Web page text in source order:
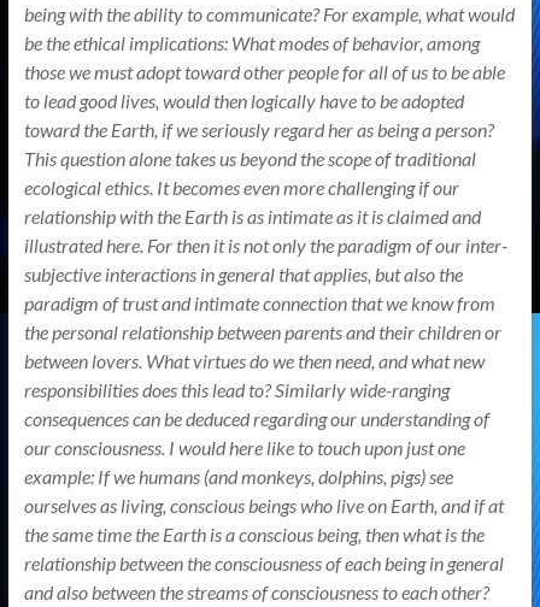
being with the ability to communicate? For example, what would
be the ethical implications: What modes of behavior, among
those we must adopt toward other people for all of us to be able
to lead good lives, would then logically have to be adopted
toward the Earth, if we seriously regard her as being a person?
This question alone takes us beyond the scope of traditional
ecological ethics. It becomes even more challenging if our
relationship with the Earth is as intimate as it is claimed and
illustrated here. For then it is not only the paradigm of our inter-
subjective interactions in general that applies, but also the
paradigm of trust and intimate connection that we know from
the personal relationship between parents and their children or
between lovers. What virtues do we then need, and what new
responsibilities does this lead to? Similarly wide-ranging
consequences can be deduced regarding our understanding of
our consciousness. I would here like to touch upon just one
example: If we humans (and monkeys, dolphins, pigs) see
ourselves as living, conscious beings who live on Earth, and if at
the same time the Earth is a conscious being, then what is the
relationship between the consciousness of each being in general
and also between the streams of consciousness to each other?